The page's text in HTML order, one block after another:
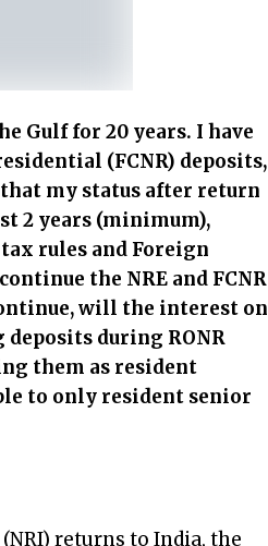
Gulf for 20 years. I have
(FCNR) deposits,
my status after return
2 years (minimum),
rules and Foreign
the NRE and FCNR
will the interest on
during RONR
them as resident
to only resident senior
returns to India, the